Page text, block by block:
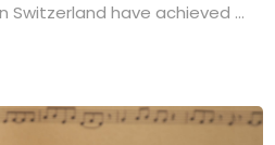
Switzerland have achieved ...